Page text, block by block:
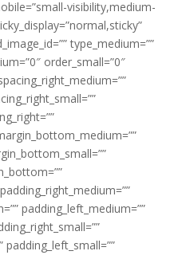
visibility,medium-
type_medium=””
order_small=”0″
padding_left_medium=””